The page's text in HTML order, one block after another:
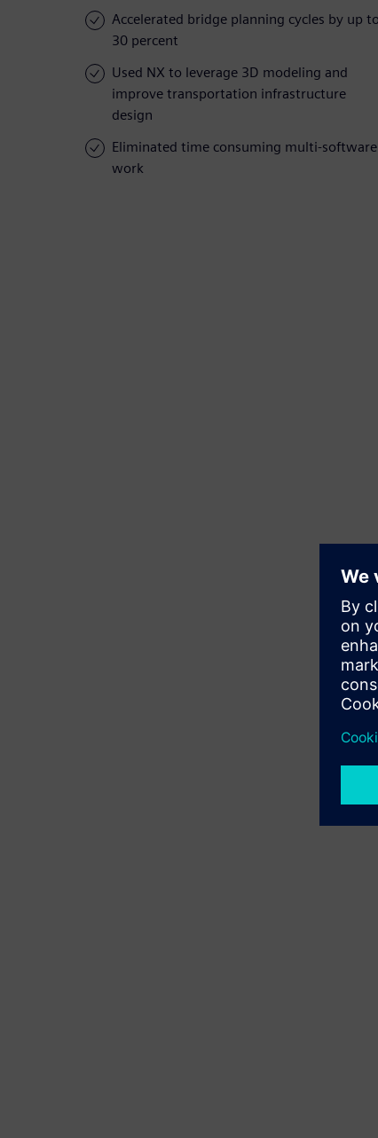
Accelerated bridge planning cycles by up to
30 percent
Used NX to leverage 3D modeling and
improve transportation infrastructure
design
Eliminated time consuming multi-software
work